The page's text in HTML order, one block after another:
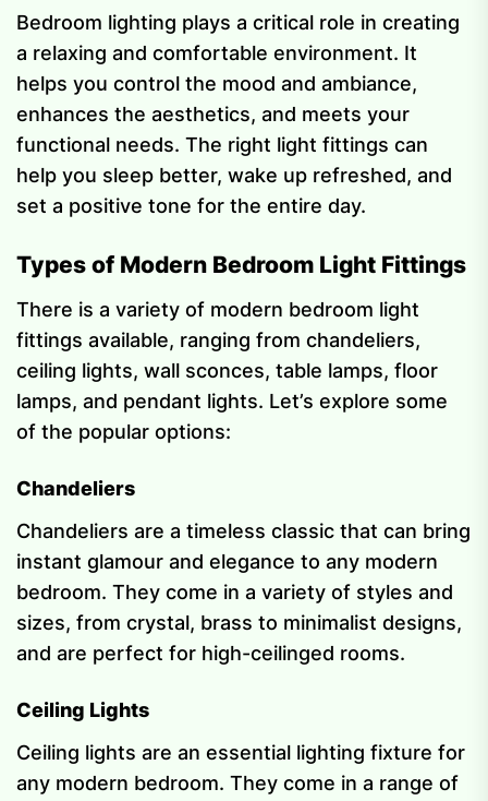
Bedroom lighting plays a critical role in creating
a relaxing and comfortable environment. It
helps you control the mood and ambiance,
enhances the aesthetics, and meets your
functional needs. The right light fittings can
help you sleep better, wake up refreshed, and
set a positive tone for the entire day.
Types of Modern Bedroom Light Fittings
There is a variety of modern bedroom light
fittings available, ranging from chandeliers,
ceiling lights, wall sconces, table lamps, floor
lamps, and pendant lights. Let’s explore some
of the popular options:
Chandeliers
Chandeliers are a timeless classic that can bring
instant glamour and elegance to any modern
bedroom. They come in a variety of styles and
sizes, from crystal, brass to minimalist designs,
and are perfect for high-ceilinged rooms.
Ceiling Lights
Ceiling lights are an essential lighting fixture for
any modern bedroom. They come in a range of